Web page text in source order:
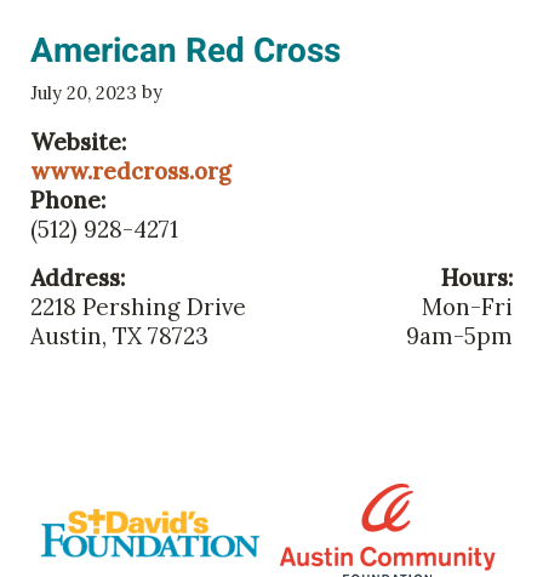
American Red Cross
July 20, 2023 by
Website:
www.redcross.org
Phone:
(512) 928-4271
Address:
2218 Pershing Drive
Austin, TX 78723
Hours:
Mon-Fri
9am-5pm